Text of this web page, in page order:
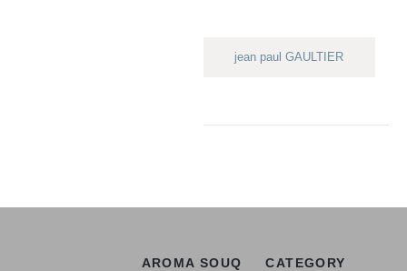
jean paul GAULTIER
AROMA SOUQ CATEGORY